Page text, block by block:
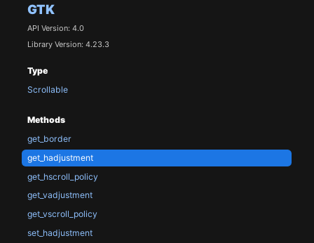
GTK
API Version: 4.0
Library Version: 4.23.3
Type
Scrollable
Methods
get_border
get_hadjustment
get_hscroll_policy
get_vadjustment
get_vscroll_policy
set_hadjustment